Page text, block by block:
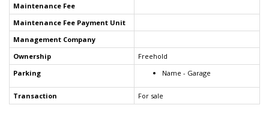
Maintenance Fee
Maintenance Fee Payment Unit
Management Company
Ownership
Freehold
Parking
Name - Garage
Transaction For sale